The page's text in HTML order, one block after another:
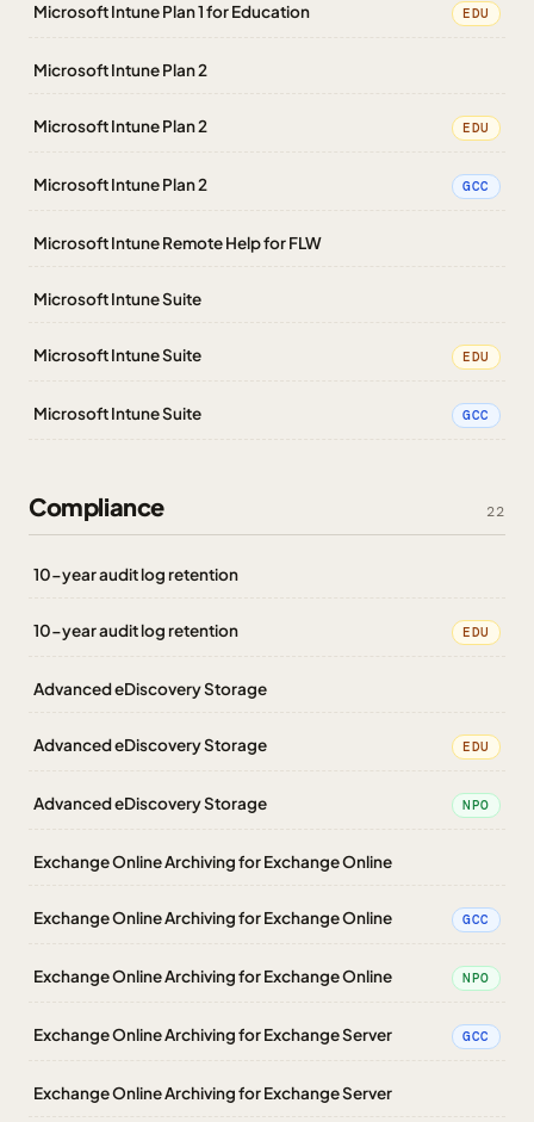
Microsoft Intune Plan 1 for Education EDU
Microsoft Intune Plan 2
Microsoft Intune Plan 2 EDU
Microsoft Intune Plan 2 GCC
Microsoft Intune Remote Help for FLW
Microsoft Intune Suite
Microsoft Intune Suite EDU
Microsoft Intune Suite GCC
Compliance 22
10-year audit log retention
10-year audit log retention EDU
Advanced eDiscovery Storage
Advanced eDiscovery Storage EDU
Advanced eDiscovery Storage NPO
Exchange Online Archiving for Exchange Online
Exchange Online Archiving for Exchange Online GCC
Exchange Online Archiving for Exchange Online NPO
Exchange Online Archiving for Exchange Server GCC
Exchange Online Archiving for Exchange Server